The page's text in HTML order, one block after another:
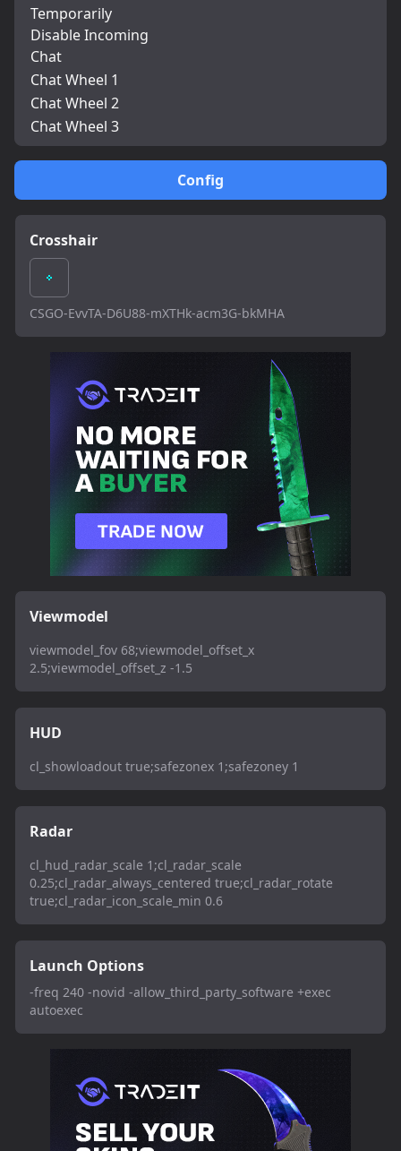
Config
Crosshair
CSGO-EvvTA-D6U88-mXTHk-acm3G-bkMHA
Viewmodel
viewmodel_fov 68;viewmodel_offset_x
2.5;viewmodel_offset_z -1.5
HUD
cl_showloadout true;safezonex 1;safezoney 1
Radar
cl_hud_radar_scale 1;cl_radar_scale
0.25;cl_radar_always_centered true;cl_radar_rotate
true;cl_radar_icon_scale_min 0.6
Launch Options
-freq 240 -novid -allow_third_party_software +exec
autoexec
Temporarily
Disable Incoming
Chat
Chat Wheel 1
Chat Wheel 2
Chat Wheel 3